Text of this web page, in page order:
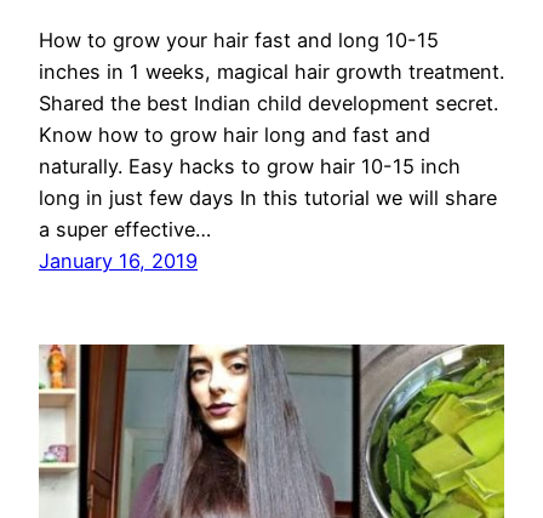
How to grow your hair fast and long 10-15
inches in 1 weeks, magical hair growth treatment.
Shared the best Indian child development secret.
Know how to grow hair long and fast and
naturally. Easy hacks to grow hair 10-15 inch
long in just few days In this tutorial we will share
a super effective…
January 16, 2019